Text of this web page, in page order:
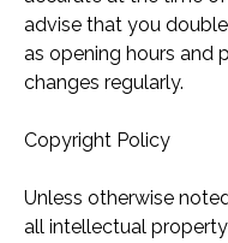
advise that you
as opening hours and
changes regularly.
Copyright Policy
Unless otherwise
all intellectual